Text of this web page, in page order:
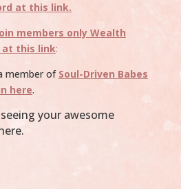
at this link.
members only Wealth
at this link:
member of Soul-Driven Babes
here.
your awesome